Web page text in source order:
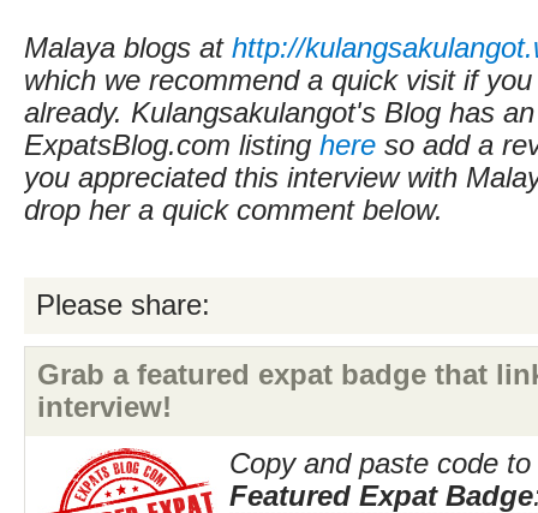
Malaya blogs at http://
which we recommend a quick visit if
already. Kulangsakulangot's Blog has an
ExpatsBlog.com listing here so add a
you appreciated this interview with
drop her a quick comment below.
Please share:
Grab a featured expat badge that
interview!
Copy and paste code
Featured Expat Badge